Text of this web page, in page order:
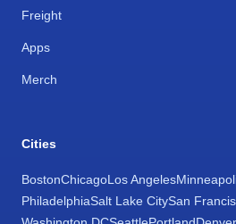
Freight
Apps
Merch
Cities
BostonChicagoLos Angeles
PhiladelphiaSalt Lake CitySan